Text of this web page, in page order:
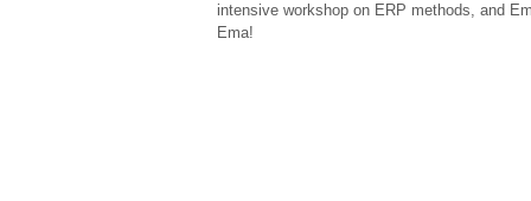
intensive workshop on ERP methods, and
Ema!